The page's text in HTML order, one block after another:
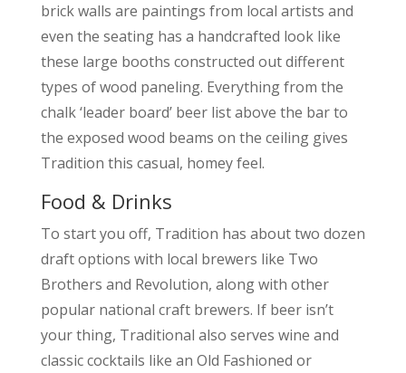
brick walls are paintings from local artists and
even the seating has a handcrafted look like
these large booths constructed out different
types of wood paneling. Everything from the
chalk ‘leader board’ beer list above the bar to
the exposed wood beams on the ceiling gives
Tradition this casual, homey feel.
Food & Drinks
To start you off, Tradition has about two dozen
draft options with local brewers like Two
Brothers and Revolution, along with other
popular national craft brewers. If beer isn’t
your thing, Traditional also serves wine and
classic cocktails like an Old Fashioned or